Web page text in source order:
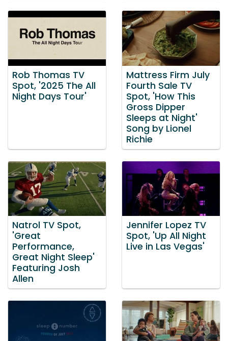
Rob Thomas TV
Spot, '2025 The All
Night Days Tour'
Mattress Firm July
Fourth Sale TV
Spot, 'How This
Gross Dipper
Sleeps at Night'
Song by Lionel
Richie
Natrol TV Spot,
'Great
Performance,
Great Night Sleep'
Featuring Josh
Allen
Jennifer Lopez TV
Spot, 'Up All Night
Live in Las Vegas'